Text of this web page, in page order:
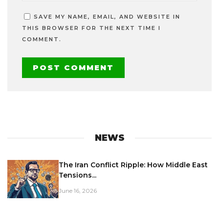
SAVE MY NAME, EMAIL, AND WEBSITE IN
THIS BROWSER FOR THE NEXT TIME I
COMMENT.
NEWS
The Iran Conflict Ripple: How Middle East
Tensions...
June 16, 2026